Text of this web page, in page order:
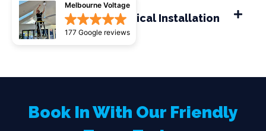
How Long Does A Typical Installation
Take?
Book In With Our Friendly
Melbourne Voltage
177 Google reviews